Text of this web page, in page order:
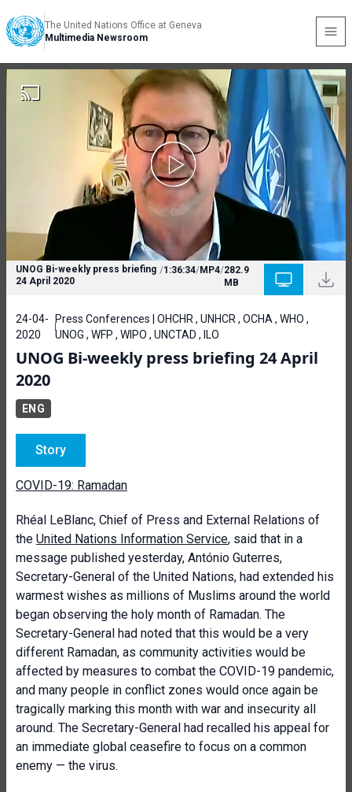
The United Nations Office at Geneva
Multimedia Newsroom
UNOG Bi-weekly press briefing
24 April 2020
/1:36:34/MP4/282.9
MB
24-04-
2020
Press Conferences | OHCHR , UNHCR , OCHA , WHO ,
UNOG , WFP , WIPO , UNCTAD , ILO
UNOG Bi-weekly press briefing 24 April
2020
ENG
Story
COVID-19: Ramadan
Rhéal LeBlanc, Chief of Press and External Relations of
the United Nations Information Service, said that in a
message published yesterday, António Guterres,
Secretary-General of the United Nations, had extended his
warmest wishes as millions of Muslims around the world
began observing the holy month of Ramadan. The
Secretary-General had noted that this would be a very
different Ramadan, as community activities would be
affected by measures to combat the COVID-19 pandemic,
and many people in conflict zones would once again be
tragically marking this month with war and insecurity all
around. The Secretary-General had recalled his appeal for
an immediate global ceasefire to focus on a common
enemy — the virus.